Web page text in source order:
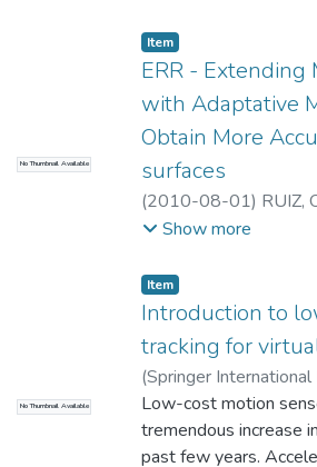
CAD/CAM/CAE
No Thumbnail Available
Item
ERR - Extending
with Adaptative
Obtain More
surfaces
(2010-08-01) RUIZ,
Universidad EAFIT.
CAD/CAM/CAE
Show more
No Thumbnail Available
Item
Introduction to
tracking for
(Springer
2014-01-01)Koenig
C.;De Mauro A.;
EAFIT. Departamento
Low-cost motion
tremendous increase
past few years.